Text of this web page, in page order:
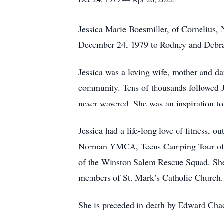
Jessica Marie Boesmiller, of Cornelius,
December 24, 1979 to Rodney and
Jessica was a loving wife, mother and
community. Tens of thousands followed
never wavered. She was an inspiration
Jessica had a life-long love of fitness,
Norman YMCA, Teens Camping Tour
of the Winston Salem Rescue Squad.
members of St. Mark’s Catholic Church.
She is preceded in death by Edward